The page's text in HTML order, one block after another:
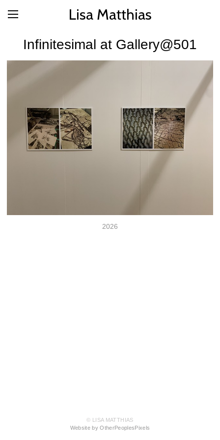
Lisa Matthias
Infinitesimal at Gallery@501
2026
© LISA MATTHIAS
Website by OtherPeoplesPixels